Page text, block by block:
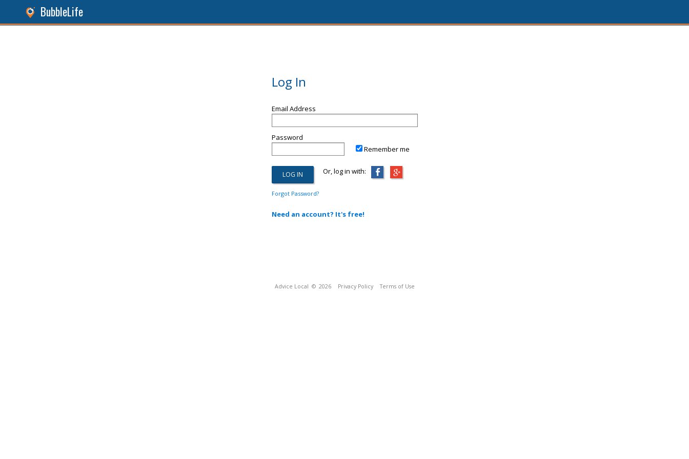
BubbleLife
Log In
Email Address
Password
Remember me
Or, log in with:
Forgot Password?
Need an account? It's free!
Advice Local © 2026 Privacy Policy Terms of Use